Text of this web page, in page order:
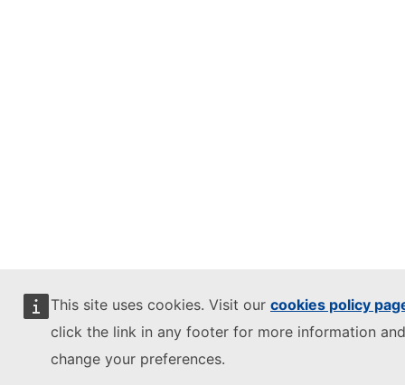
This site uses cookies. Visit our cookies policy
click the link in any footer for more information
change your preferences.